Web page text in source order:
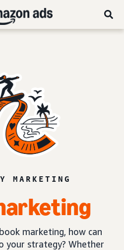
MARKETING
marketing, how can
your strategy? Whether